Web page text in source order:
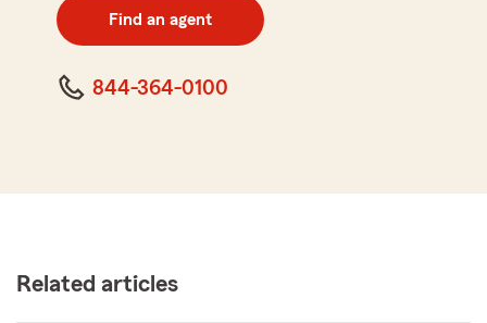
code
Find an agent
844-364-0100
Related articles